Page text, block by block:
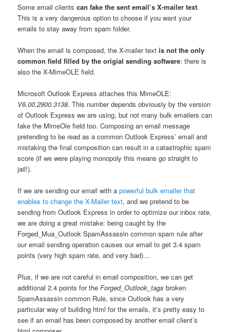
Some email clientscan fake the sent email’s X-mailer text.
This is a very dangerous option to choose if you want your
emails to stay away from spam folder.
When the email is composed, the X-mailer textis not the only
common field filled by the origial sending software: there is
also the X-MimeOLE field.
Microsoft Outlook Express attaches this MimeOLE:
V6.00.2900.3138. This number depends obviously by the version
of Outlook Express we are using, but not many bulk emailers can
fake the MimeOle field too. Composing an email message
pretending to be read as a common Outlook Express’ email and
mistaking the final composition can result in a catastrophic spam
score (if we were playing monopoly this means go straight to
jail!).
If we are sending our email with apowerful bulk emailer that
enables to change the X-Mailer text, and we pretend to be
sending from Outlook Express in order to optimize our inbox rate,
we are doing a great mistake: being caught by the
Forged_Mua_Outlook SpamAssassin common spam rule after
our email sending operation causes our email to get 3.4 spam
points (very high spam rate, and very bad)…
Plus, if we are not careful in email composition, we can get
additional 2.4 points for theForged_Outlook_tags broken
SpamAssassin common Rule, since Outlook has a very
particular way of building html for the emails, it’s pretty easy to
see if an email has been composed by another email client’s